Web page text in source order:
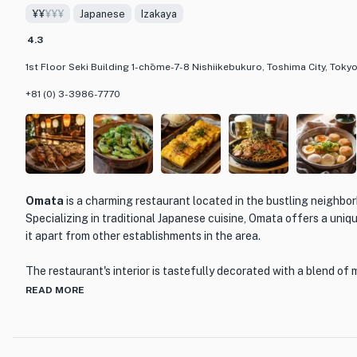
Mongolian steppes. The wooden furnishings and traditional
perfect for enjoying a meal with friends and family. Whether
and unforgettable dining experience.
¥¥¥¥¥ Japanese Izakaya
4.3
1st Floor Seki Building 1-chōme-7-8 Nishiikebukuro, Toshima City, Tokyo
+81 (0) 3-3986-7770
Omata is a charming restaurant located in the bustling
Specializing in traditional Japanese cuisine, Omata offers a
it apart from other establishments in the area.
The restaurant's interior is tastefully decorated with a blend of
elements, creating a warm and inviting atmosphere. The
Omata's menu features a wide variety of dishes, showcasing
READ MORE